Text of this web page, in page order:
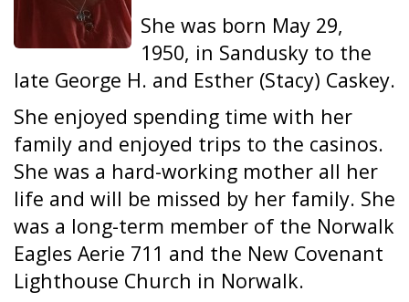
She was born May 29,
1950, in Sandusky to the
late George H. and Esther (Stacy) Caskey.
She enjoyed spending time with her
family and enjoyed trips to the casinos.
She was a hard-working mother all her
life and will be missed by her family. She
was a long-term member of the Norwalk
Eagles Aerie 711 and the New Covenant
Lighthouse Church in Norwalk.